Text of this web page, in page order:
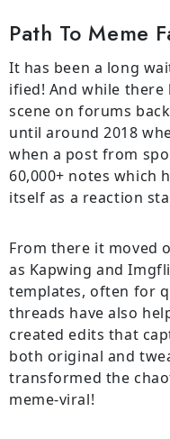
Path To Meme
It has been a long
ified! And while there
scene on forums
until around 2018
when a post from
60,000+ notes which
itself as a reaction
From there it moved
as Kapwing and
templates, often for
threads have also
created edits that
both original and
transformed the
meme-viral!